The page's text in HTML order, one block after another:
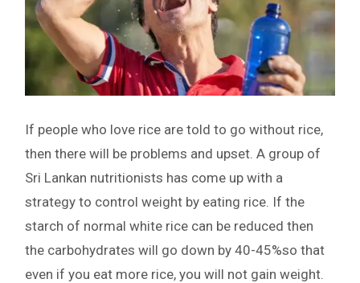
If people who love rice are told to go without rice,
then there will be problems and upset. A group of
Sri Lankan nutritionists has come up with a
strategy to control weight by eating rice. If the
starch of normal white rice can be reduced then
the carbohydrates will go down by 40-45%so that
even if you eat more rice, you will not gain weight.